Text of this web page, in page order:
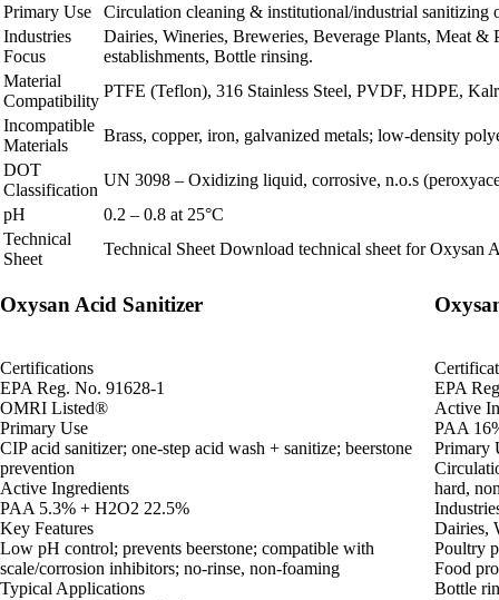
Primary Use
Circulation cleaning & institutional/industrial sanitizing
Industries
Focus
Dairies, Wineries, Breweries, Beverage Plants, Meat
establishments, Bottle rinsing.
Material
Compatibility
PTFE (Teflon), 316 Stainless Steel, PVDF, HDPE,
Incompatible
Materials
Brass, copper, iron, galvanized metals; low‑density
DOT
Classification
UN 3098 – Oxidizing liquid, corrosive, n.o.s
pH
0.2 – 0.8 at 25°C
Technical
Sheet
Technical Sheet Download technical sheet for Oxysan
Oxysan Acid Sanitizer
Certifications
EPA Reg. No. 91628-1
OMRI Listed®
Primary Use
CIP acid sanitizer; one-step acid wash + sanitize; beerstone
prevention
Active Ingredients
PAA 5.3% + H2O2 22.5%
Key Features
Low pH control; prevents beerstone; compatible with
scale/corrosion inhibitors; no-rinse, non-foaming
Typical Applications
EPA
Active
PAA
Primary
hard,
Dairies,
Poultry
Food
Bottle